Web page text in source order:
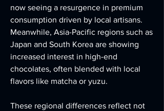
now seeing a resurgence in premium
consumption driven by local artisans.
Meanwhile, Asia-Pacific regions such as
Japan and South Korea are showing
increased interest in high-end
chocolates, often blended with local
flavors like matcha or yuzu.
These regional differences reflect not